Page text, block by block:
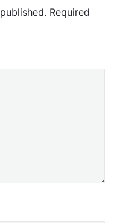
Required